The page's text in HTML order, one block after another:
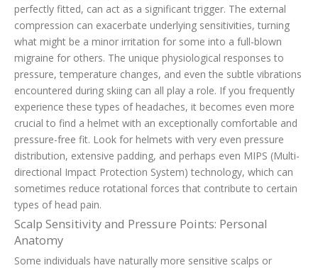
perfectly fitted, can act as a significant trigger. The external
compression can exacerbate underlying sensitivities, turning
what might be a minor irritation for some into a full-blown
migraine for others. The unique physiological responses to
pressure, temperature changes, and even the subtle vibrations
encountered during skiing can all play a role. If you frequently
experience these types of headaches, it becomes even more
crucial to find a helmet with an exceptionally comfortable and
pressure-free fit. Look for helmets with very even pressure
distribution, extensive padding, and perhaps even MIPS (Multi-
directional Impact Protection System) technology, which can
sometimes reduce rotational forces that contribute to certain
types of head pain.
Scalp Sensitivity and Pressure Points: Personal
Anatomy
Some individuals have naturally more sensitive scalps or